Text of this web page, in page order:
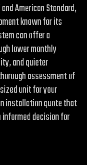
American Standard,
known for its
can offer a
lower monthly
and quieter
assessment of
unit for your
installation quote that
decision for